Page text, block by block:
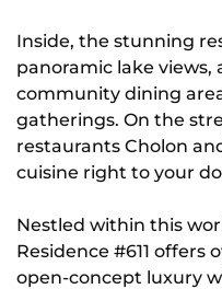
Inside, the stunning
panoramic lake views,
community dining
gatherings. On the
restaurants Cholon
cuisine right to your
Nestled within this
Residence #611 offers
open-concept luxury